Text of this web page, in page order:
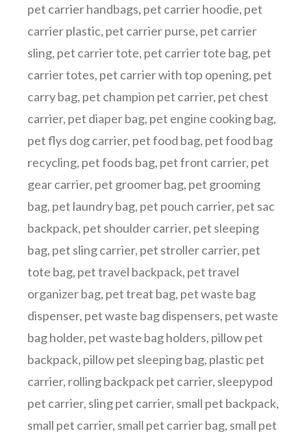
pet carrier handbags, pet carrier hoodie, pet
carrier plastic, pet carrier purse, pet carrier
sling, pet carrier tote, pet carrier tote bag, pet
carrier totes, pet carrier with top opening, pet
carry bag, pet champion pet carrier, pet chest
carrier, pet diaper bag, pet engine cooking bag,
pet flys dog carrier, pet food bag, pet food bag
recycling, pet foods bag, pet front carrier, pet
gear carrier, pet groomer bag, pet grooming
bag, pet laundry bag, pet pouch carrier, pet sac
backpack, pet shoulder carrier, pet sleeping
bag, pet sling carrier, pet stroller carrier, pet
tote bag, pet travel backpack, pet travel
organizer bag, pet treat bag, pet waste bag
dispenser, pet waste bag dispensers, pet waste
bag holder, pet waste bag holders, pillow pet
backpack, pillow pet sleeping bag, plastic pet
carrier, rolling backpack pet carrier, sleepypod
pet carrier, sling pet carrier, small pet backpack,
small pet carrier, small pet carrier bag, small pet